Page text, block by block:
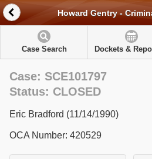
Howard Gentry -
Case Search Dockets &
Case: SCE101797
Status: CLOSED
Eric Bradford (11/14/1990)
OCA Number: 420529